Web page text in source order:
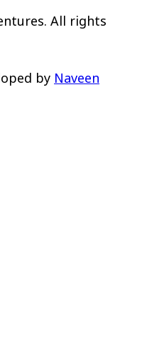
All rights
by Naveen